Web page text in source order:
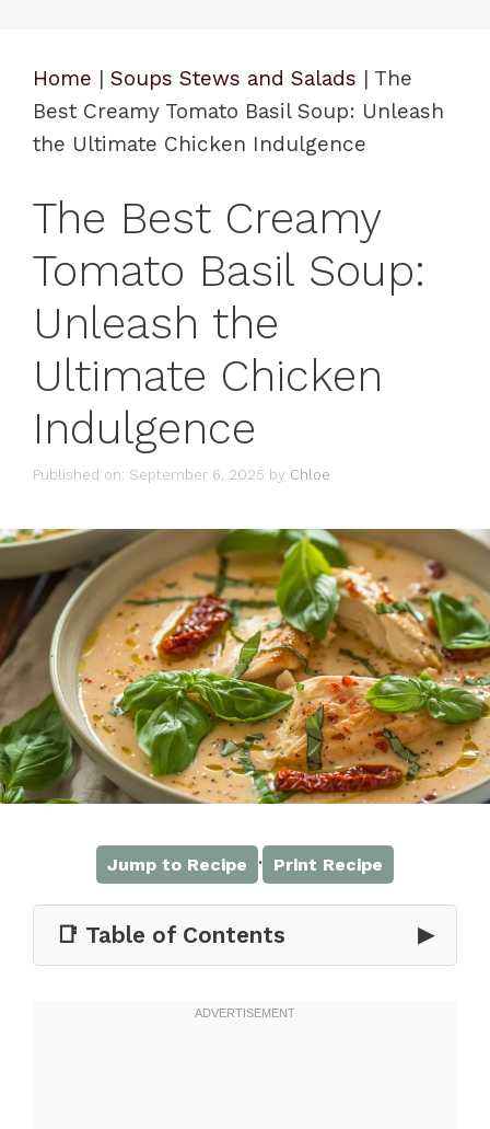
Home | Soups Stews and Salads | The
Best Creamy Tomato Basil Soup: Unleash
the Ultimate Chicken Indulgence
The Best Creamy
Tomato Basil Soup:
Unleash the
Ultimate Chicken
Indulgence
Published on: September 6, 2025 by Chloe
Jump to Recipe · Print Recipe
📑 Table of Contents ▶